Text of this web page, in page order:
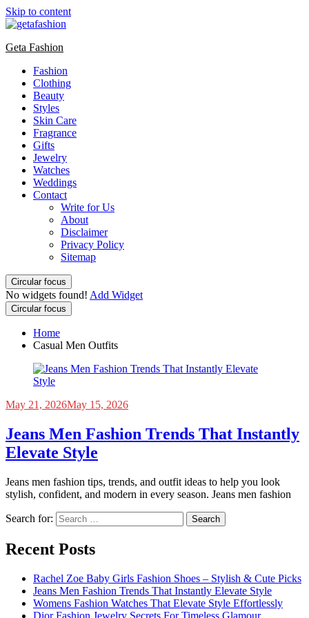
Skip to content
Geta Fashion
Fashion
Clothing
Beauty
Styles
Skin Care
Fragrance
Gifts
Jewelry
Watches
Weddings
Contact
Write for Us
About
Disclaimer
Privacy Policy
Sitemap
Circular focus
No widgets found! Add Widget
Circular focus
Home
Casual Men Outfits
May 21, 2026May 15, 2026
Jeans Men Fashion Trends That Instantly
Elevate Style
Jeans men fashion tips, trends, and outfit ideas to help you look
stylish, confident, and modern in every season. Jeans men fashion
Search for:
Recent Posts
Rachel Zoe Baby Girls Fashion Shoes – Stylish & Cute Picks
Jeans Men Fashion Trends That Instantly Elevate Style
Womens Fashion Watches That Elevate Style Effortlessly
Dior Fashion Jewelry Secrets For Timeless Glamour